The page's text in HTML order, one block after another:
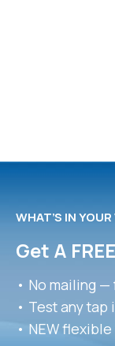
WHAT’S IN
Get A
• No mailing
• Test any tap
• NEW